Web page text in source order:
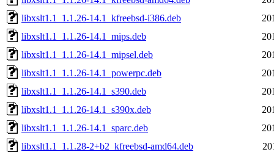
libxslt1.1_1.1.26-14.1_kfreebsd-i386.deb
libxslt1.1_1.1.26-14.1_mips.deb
libxslt1.1_1.1.26-14.1_mipsel.deb
libxslt1.1_1.1.26-14.1_powerpc.deb
libxslt1.1_1.1.26-14.1_s390.deb
libxslt1.1_1.1.26-14.1_s390x.deb
libxslt1.1_1.1.26-14.1_sparc.deb
libxslt1.1_1.1.28-2+b2_kfreebsd-amd64.deb